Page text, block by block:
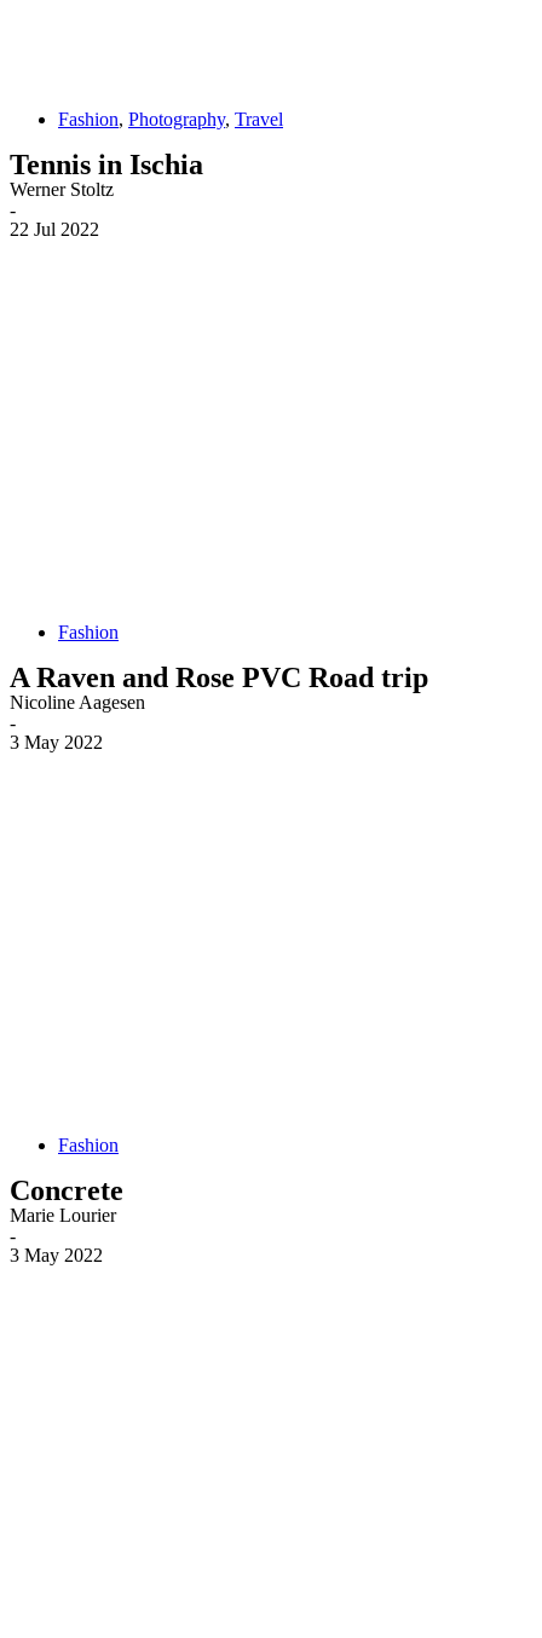
Fashion, Photography, Travel
Tennis in Ischia
Werner Stoltz
-
22 Jul 2022
Fashion
A Raven and Rose PVC Road trip
Nicoline Aagesen
-
3 May 2022
Fashion
Concrete
Marie Lourier
-
3 May 2022